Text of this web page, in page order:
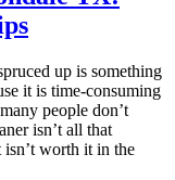
up is something
it is time-consuming
people don’t
isn’t all that
isn’t worth it in the